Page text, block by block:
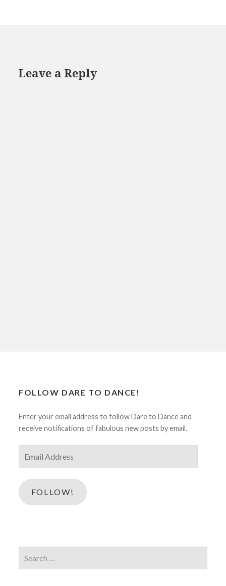
Leave a Reply
FOLLOW DARE TO DANCE!
Enter your email address to follow Dare to Dance and
receive notifications of fabulous new posts by email.
Address
FOLLOW!
for: